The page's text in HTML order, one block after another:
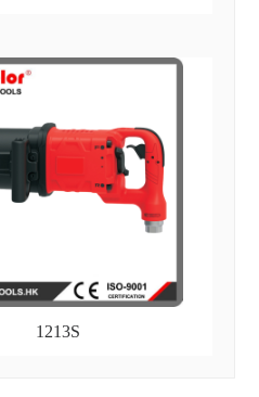
1213S